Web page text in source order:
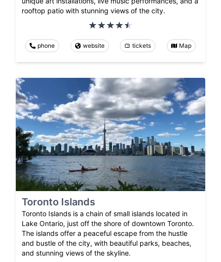
rooftop patio with stunning views of the city.
phone website tickets Map
Toronto Islands
Toronto Islands is a chain of small islands located in
Lake Ontario, just off the shore of downtown Toronto.
The islands offer a peaceful escape from the hustle
and bustle of the city, with beautiful parks, beaches,
and stunning views of the skyline.